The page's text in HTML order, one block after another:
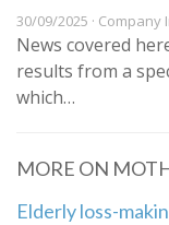
30/09/2025 · Company
News covered
results from a
which…
MORE ON
Elderly loss-